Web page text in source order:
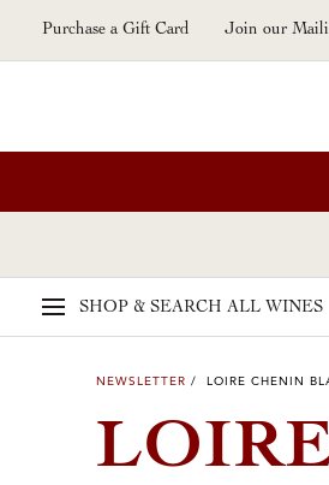
Skip to main content
Purchase a Gift Card Join our
SHOP & SEARCH ALL WINES
NEWSLETTER / LOIRE CHENIN